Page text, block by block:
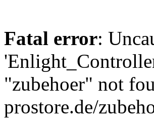
Fatal error:
"zubehoer" not
prostore.de/